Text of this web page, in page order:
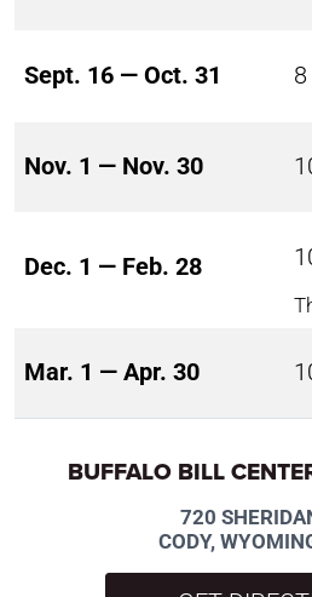
Sept. 16 — Oct. 31
Nov. 1 — Nov. 30
Dec. 1 — Feb. 28
Mar. 1 — Apr. 30
BUFFALO BILL
720
CODY,